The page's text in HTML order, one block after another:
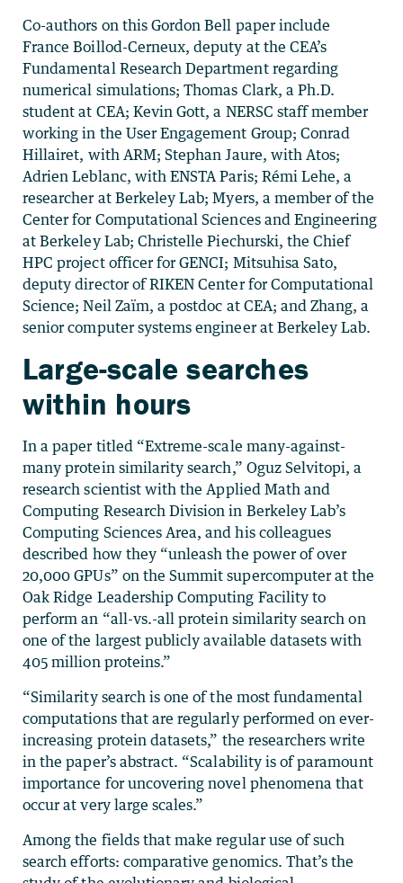
Co-authors on this Gordon Bell paper include
France Boillod-Cerneux, deputy at the CEA’s
Fundamental Research Department regarding
numerical simulations; Thomas Clark, a Ph.D.
student at CEA; Kevin Gott, a NERSC staff member
working in the User Engagement Group; Conrad
Hillairet, with ARM; Stephan Jaure, with Atos;
Adrien Leblanc, with ENSTA Paris; Rémi Lehe, a
researcher at Berkeley Lab; Myers, a member of the
Center for Computational Sciences and Engineering
at Berkeley Lab; Christelle Piechurski, the Chief
HPC project officer for GENCI; Mitsuhisa Sato,
deputy director of RIKEN Center for Computational
Science; Neil Zaïm, a postdoc at CEA; and Zhang, a
senior computer systems engineer at Berkeley Lab.
Large-scale searches
within hours
In a paper titled “Extreme-scale many-against-
many protein similarity search,” Oguz Selvitopi, a
research scientist with the Applied Math and
Computing Research Division in Berkeley Lab’s
Computing Sciences Area, and his colleagues
described how they “unleash the power of over
20,000 GPUs” on the Summit supercomputer at the
Oak Ridge Leadership Computing Facility to
perform an “all-vs.-all protein similarity search on
one of the largest publicly available datasets with
405 million proteins.”
“Similarity search is one of the most fundamental
computations that are regularly performed on ever-
increasing protein datasets,” the researchers write
in the paper’s abstract. “Scalability is of paramount
importance for uncovering novel phenomena that
occur at very large scales.”
Among the fields that make regular use of such
search efforts: comparative genomics. That’s the